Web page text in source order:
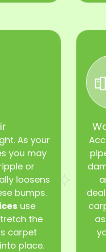
As your
you may
or
loosens
bumps.
use
the
carpet
place.